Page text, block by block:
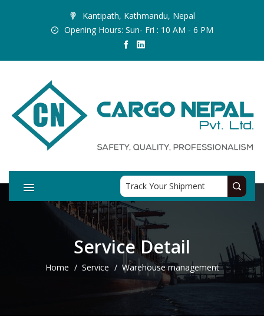
Kantipath, Kathmandu, Nepal
Opening Hours: Sun- Fri : 10 AM - 6 PM
Service Detail
Home Service Warehouse management